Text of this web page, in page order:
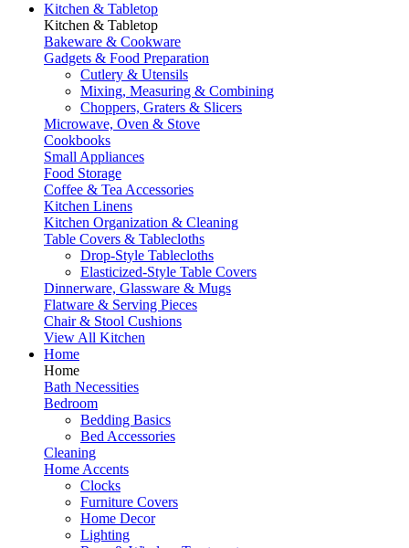
Kitchen & Tabletop
Kitchen & Tabletop
Bakeware & Cookware
Gadgets & Food Preparation
Cutlery & Utensils
Mixing, Measuring & Combining
Choppers, Graters & Slicers
Microwave, Oven & Stove
Cookbooks
Small Appliances
Food Storage
Coffee & Tea Accessories
Kitchen Linens
Kitchen Organization & Cleaning
Table Covers & Tablecloths
Drop-Style Tablecloths
Elasticized-Style Table Covers
Dinnerware, Glassware & Mugs
Flatware & Serving Pieces
Chair & Stool Cushions
View All Kitchen
Home
Home
Bath Necessities
Bedroom
Bedding Basics
Bed Accessories
Cleaning
Home Accents
Clocks
Furniture Covers
Home Decor
Lighting